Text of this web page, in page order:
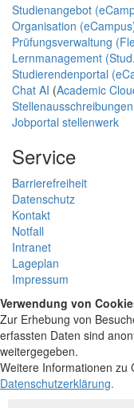
Studienangebot
Organisation
Prüfungsverwaltung
Lernmanagement
Studierendenportal
Chat AI (Academic
Stellenausschreibungen
Jobportal stellenwerk
Service
Barrierefreiheit
Datenschutz
Kontakt
Notfall
Intranet
Lageplan
Impressum
Verwendung von
Zur Erhebung von
erfassten Daten sind
weitergegeben.
Weitere Informationen zu
Datenschutzerklärung.